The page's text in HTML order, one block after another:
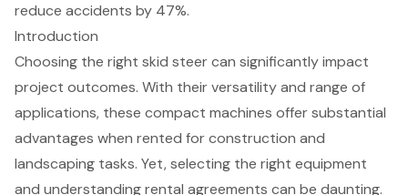
reduce accidents by 47%.
Introduction
Choosing the right skid steer can significantly impact
project outcomes. With their versatility and range of
applications, these compact machines offer substantial
advantages when rented for construction and
landscaping tasks. Yet, selecting the right equipment
and understanding rental agreements can be daunting.